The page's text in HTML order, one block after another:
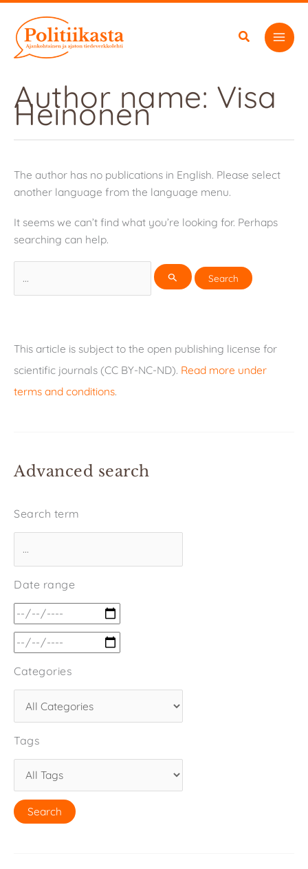
content
Author name: Visa
Heinonen
The author has no publications in English. Please select
another language from the language menu.
It seems we can’t find what you’re looking for. Perhaps
searching can help.
for:
This article is subject to the open publishing license for
scientific journals (CC BY-NC-ND). Read more under
terms and conditions.
Advanced search
Search term
Date range
Categories
Tags